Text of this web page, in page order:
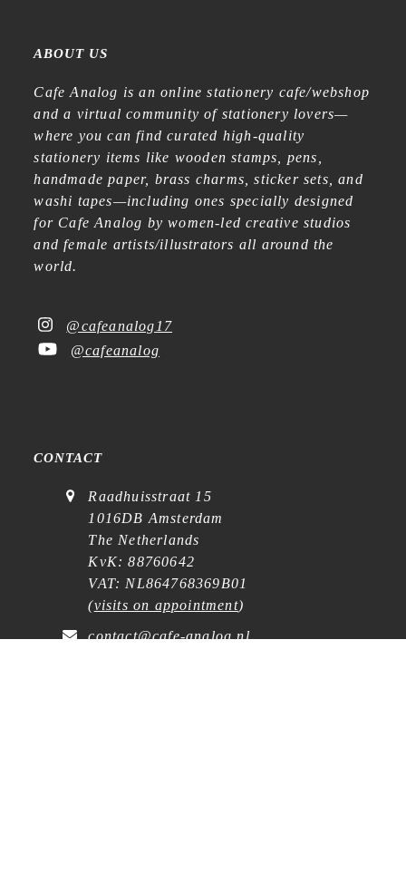
ABOUT US
Cafe Analog is an online stationery cafe/webshop
and a virtual community of stationery lovers—
where you can find curated high-quality
stationery items like wooden stamps, pens,
handmade paper, brass charms, sticker sets, and
washi tapes—including ones specially designed
for Cafe Analog by women-led creative studios
and female artists/illustrators all around the
world.
@cafeanalog17
@cafeanalog
CONTACT
Raadhuisstraat 15
1016DB Amsterdam
The Netherlands
KvK: 88760642
VAT: NL864768369B01
(visits on appointment)
contact@cafe-analog.nl